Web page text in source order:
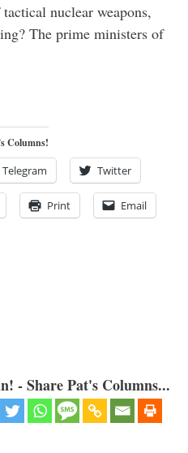
nuclear weapons,
The prime ministers of
Columns!
Telegram Twitter
Print Email
- Share Pat's Columns...